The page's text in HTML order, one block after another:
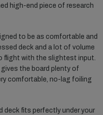
high-end piece of research
to be as comfortable and
deck and a lot of volume
flight with the slightest input.
the board plenty of
comfortable, no-lag foiling
deck fits perfectly under your